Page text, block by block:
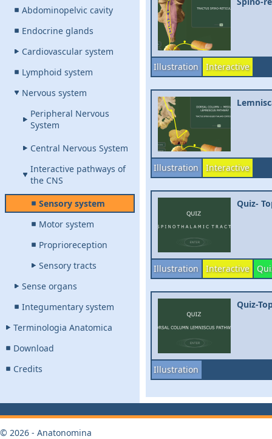
Abdominopelvic cavity
Endocrine glands
Cardiovascular system
Lymphoid system
Nervous system
Peripheral Nervous
System
Central Nervous System
Interactive pathways of
the CNS
Sensory system
Motor system
Proprioreception
Sensory tracts
Sense organs
Integumentary system
Terminologia Anatomica
Download
Credits
Illustration Interactive
Illustration Interactive
Quiz-
Illustration Interactive
Quiz-
Illustration
© 2026 - Anatonomina